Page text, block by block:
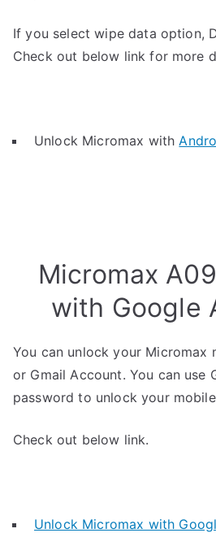
If you select wipe data option,
Check out below link for more
Unlock Micromax with
Micromax
with Google
You can unlock your Micromax
or Gmail Account. You can use
password to unlock your
Check out below link.
Unlock Micromax with